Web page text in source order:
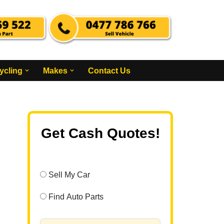
Makes Contact Us
Get Cash Quotes!
Sell My Car
Find Auto Parts